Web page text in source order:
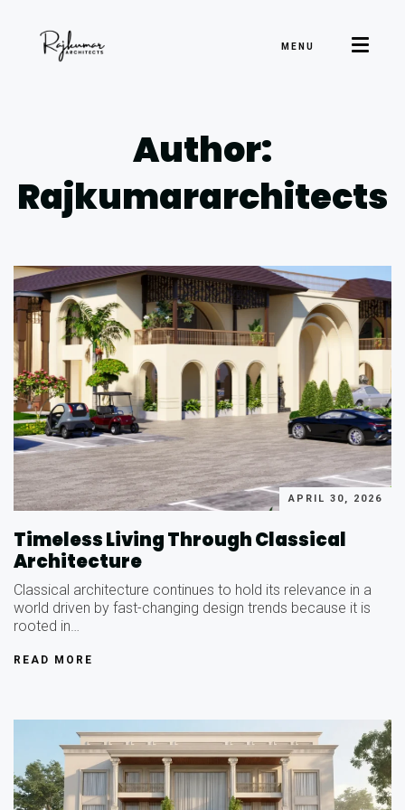
MENU
Author:
Rajkumararchitects
APRIL 30, 2026
Timeless Living Through Classical
Architecture
Classical architecture continues to hold its relevance in a
world driven by fast-changing design trends because it is
rooted in…
READ MORE